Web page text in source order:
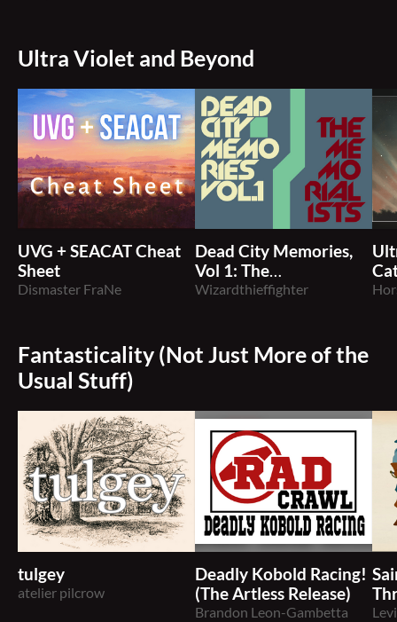
Ultra Violet and Beyond
UVG + SEACAT Cheat
Sheet
Dismaster FraNe
Dead City Memories,
Vol 1: The
Memorialists
Wizardthieffighter
Fantasticality (Not Just More of the
Usual Stuff)
tulgey
atelier pilcrow
Deadly Kobold Racing!
(The Artless Release)
Brandon Leon-Gambetta